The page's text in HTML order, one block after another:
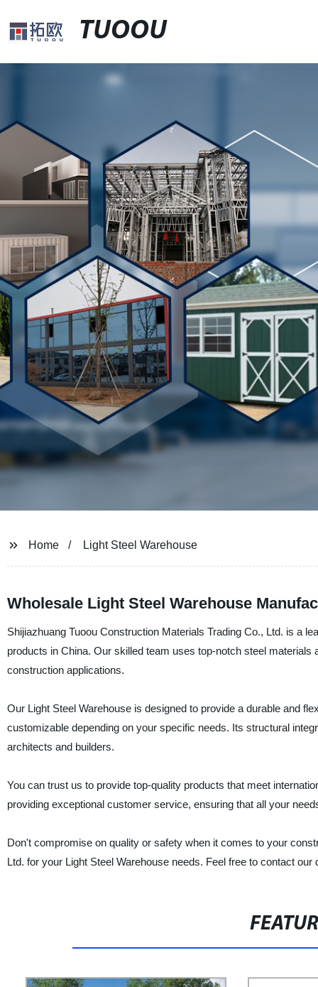
TUOOU
Home Light Steel Warehouse
Wholesale Light Steel Warehouse
Shijiazhuang Tuoou Construction Materials Trading Co., Ltd. is a
products in China. Our skilled team uses top-notch steel
construction applications.
Our Light Steel Warehouse is designed to provide a durable and
customizable depending on your specific needs. Its structural
architects and builders.
You can trust us to provide top-quality products that meet
providing exceptional customer service, ensuring that all your
Don't compromise on quality or safety when it comes to your
Ltd. for your Light Steel Warehouse needs. Feel free to contact